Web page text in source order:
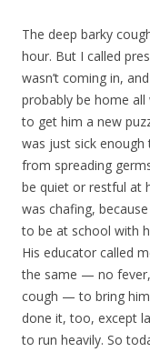
The deep barky
hour. But I called
wasn’t coming in,
probably be home
to get him a new
was just sick
from spreading
be quiet or restful at
was chafing,
to be at school with
His educator called
the same — no
cough — to bring him
done it, too, except
to run heavily. So